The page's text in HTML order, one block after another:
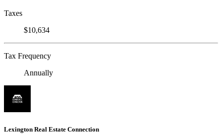
Taxes
$10,634
Tax Frequency
Annually
Lexington Real Estate Connection